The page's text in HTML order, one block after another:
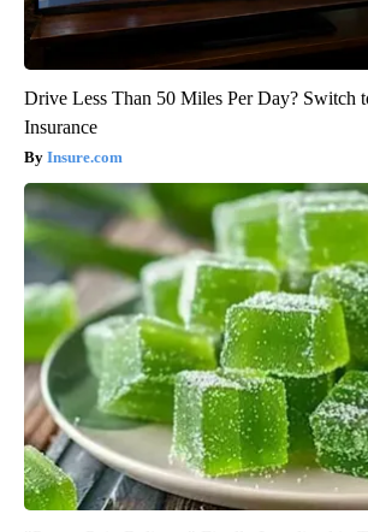
Drive Less Than 50 Miles Per Day? Switch
Insurance
Insure.com